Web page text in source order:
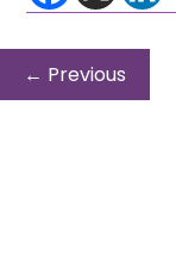
← Previous